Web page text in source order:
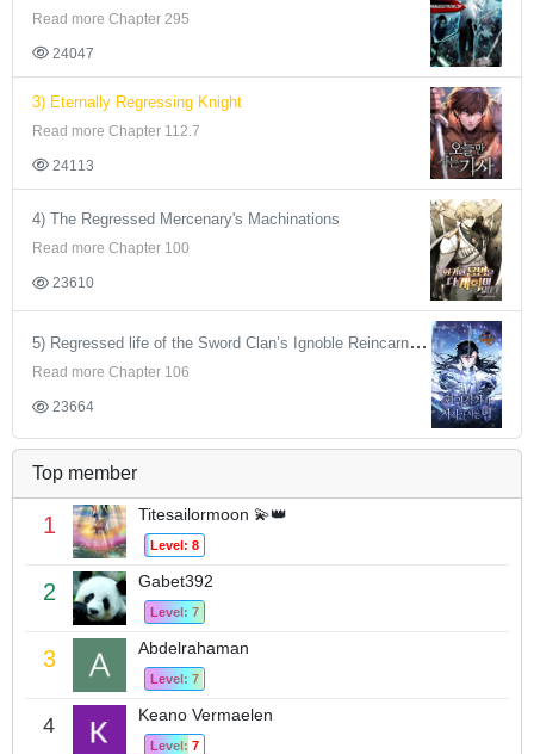
Read more Chapter 295
24047
3) Eternally Regressing Knight
Read more Chapter 112.7
24113
4) The Regressed Mercenary's Machinations
Read more Chapter 100
23610
5) Regressed life of the Sword Clan’s Ignoble Reincarnator
Read more Chapter 106
23664
Top member
1 Titesailormoon 💫👑
Level: 8
2 Gabet392
Level: 7
3 Abdelrahaman
Level: 7
4 Keano Vermaelen
Level: 7